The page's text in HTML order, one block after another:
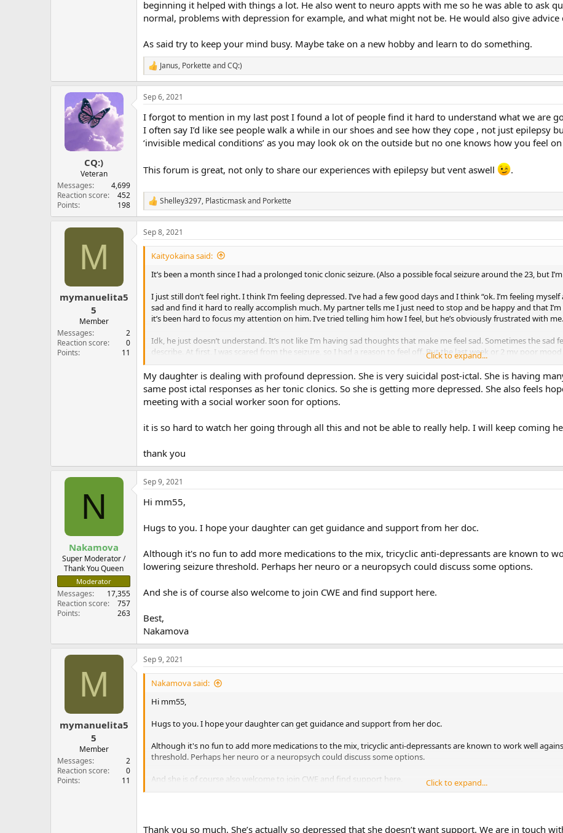
beginning it helped with things a lot. He also went to neuro appts with me so he was able to ask
normal, problems with depression for example, and what might not be. He would also give
As said try to keep your mind busy. Maybe take on a new hobby and learn to do something.
R
e
a
c
i
o
s
Janus, PorketteandCQ:)
CQ:)
Veteran
Messages
4,699
Reaction score
452
Points
198
Sep 6, 2021
I forgot to mention in my last post I found a lot of people find it hard to understand what we are
I often say I’d like see people walk a while in our shoes and see how they cope , not just epilepsy
‘invisible medical conditions’ as you may look ok on the outside but no one knows how you feel
This forum is great, not only to share our experiences with epilepsy but vent aswell .
R
e
a
c
t
n
Shelley3297, Plasticmaskand Porkette
M
mymanuelita5
5
Member
Messages
2
Reaction score
0
Points
11
Sep 8, 2021
Kaityokaina said:
It’s been a month since I had a prolonged tonic clonic seizure. (Also a possible focal seizure around the 23, but
I just still don’t feel right. I think I’m feeling depressed. I’ve had a few good days and I think “ok. I’m feeling
sad and find it hard to really accomplish much. My partner tells me I just need to stop and be happy and that
it’s been hard to focus my attention on him. I’ve tried telling him how I feel, but he’s obviously frustrated with me.
Idk, he just doesn’t understand. It’s not like I’m having sad thoughts that make me feel sad. Sometimes the sad
describe. At first, I was scared from the seizure, so I had a reason to feel off. But the last week or 2 my poor
Bleh. It’s also not like I’m sad all day. I still have fun, but that feeling just creeps in out of nowhere.
Anyone else experience something similar? If so, any advice on how to get past this?
Click to expand...
My daughter is dealing with profound depression. She is very suicidal post-ictal. She is having
same post ictal responses as her tonic clonics. So she is getting more depressed. She also feels
meeting with a social worker soon for options.
it is so hard to watch her going through all this and not be able to really help. I will keep coming
thank you
N
Nakamova
Super Moderator /
Thank You Queen
Moderator
Messages
17,355
Reaction score
757
Points
263
Sep 9, 2021
Hi mm55,
Hugs to you. I hope your daughter can get guidance and support from her doc.
Although it's no fun to add more medications to the mix, tricyclic anti-depressants are known to
lowering seizure threshold. Perhaps her neuro or a neuropsych could discuss some options.
And she is of course also welcome to join CWE and find support here.
Best,
Nakamova
M
mymanuelita5
5
Member
Messages
2
Reaction score
0
Points
11
Sep 9, 2021
Nakamova said:
Hi mm55,
Hugs to you. I hope your daughter can get guidance and support from her doc.
Although it's no fun to add more medications to the mix, tricyclic anti-depressants are known to work well
threshold. Perhaps her neuro or a neuropsych could discuss some options.
And she is of course also welcome to join CWE and find support here.
Click to expand...
Thank you so much. She’s actually so depressed that she doesn’t want support. We are in touch